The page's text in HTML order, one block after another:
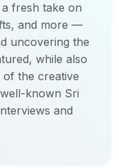
fresh take on
and more —
uncovering the
while also
of the creative
known Sri
and